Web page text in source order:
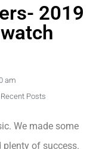
2019
am
Recent Posts
We made some
plenty of success.